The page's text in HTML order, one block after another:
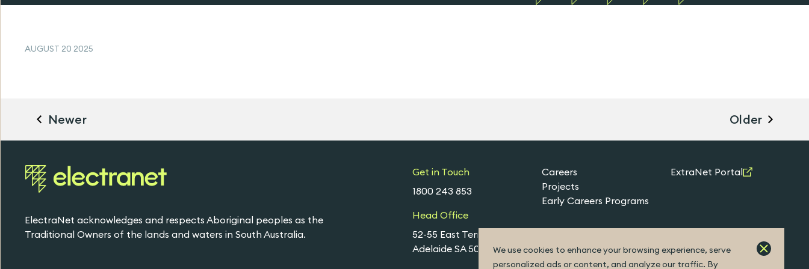
We use cookies to enhance your browsing experience, serve
personalized ads or content, and analyze our traffic. By
AUGUST 20 2025
Newer Older
ElectraNet acknowledges and respects Aboriginal peoples as the
Traditional Owners of the lands and waters in South Australia.
Get in Touch
1800 243 853
Head Office
52-55 East Terrace,
Adelaide SA 5000
Careers
Projects
Early Careers Programs
ExtraNet Portal